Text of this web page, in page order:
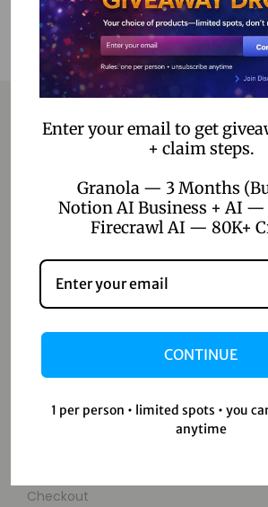
Home
About Us
Contact Us
Checkout
Enter your email to get
+ claim steps.
Granola — 3 Months
Notion AI Business + AI
Firecrawl AI — 80K+
CONTINUE
1 per person • limited spots • you
anytime